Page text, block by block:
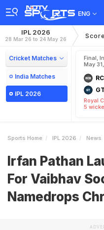
ENG
IPL 2026
28 Mar 26 to 24 May 26
Cricket Matches
India Matches
IPL 2026
Final,
May
GT
Royal
5
Sports Home IPL 2026 News
Irfan Pathan
For Vaibhav
Namedrops